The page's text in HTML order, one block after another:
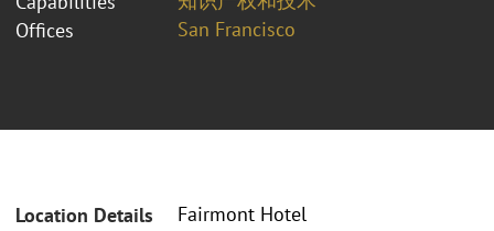
Offices
San Francisco
Location Details
Fairmont Hotel